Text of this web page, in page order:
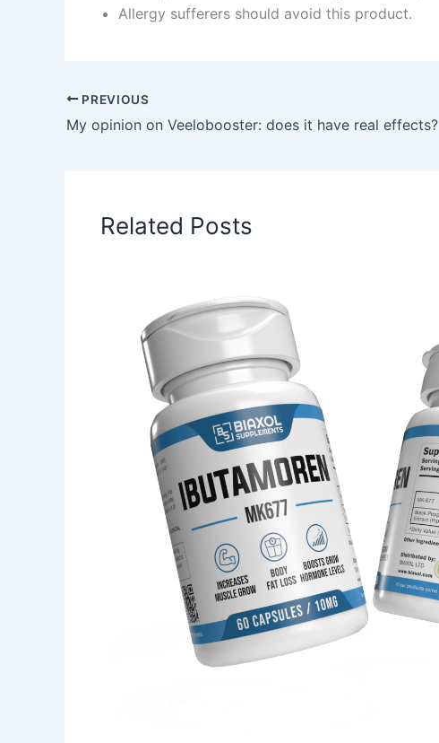
Allergy sufferers should avoid this product.
PREVIOUS
My opinion on Veelobooster: does it have real effects?
Related Posts